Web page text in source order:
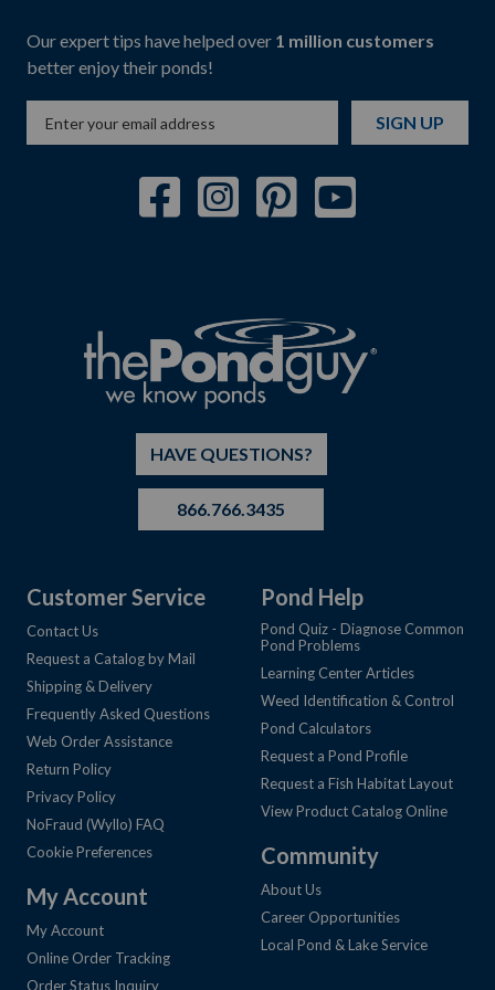
Our expert tips have helped over 1 million customers
better enjoy their ponds!
SIGN UP
HAVE QUESTIONS?
866.766.3435
Customer Service
Contact Us
Request a Catalog by Mail
Shipping & Delivery
Frequently Asked Questions
Web Order Assistance
Return Policy
Privacy Policy
NoFraud (Wyllo) FAQ
Cookie Preferences
My Account
My Account
Online Order Tracking
Order Status Inquiry
Pond Help
Pond Quiz - Diagnose Common
Pond Problems
Learning Center Articles
Weed Identification & Control
Pond Calculators
Request a Pond Profile
Request a Fish Habitat Layout
View Product Catalog Online
Community
About Us
Career Opportunities
Local Pond & Lake Service